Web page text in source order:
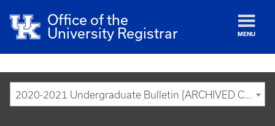
Office of the
University Registrar
MENU
2020-2021 Undergraduate Bulletin [ARCHIVED CATALOG]